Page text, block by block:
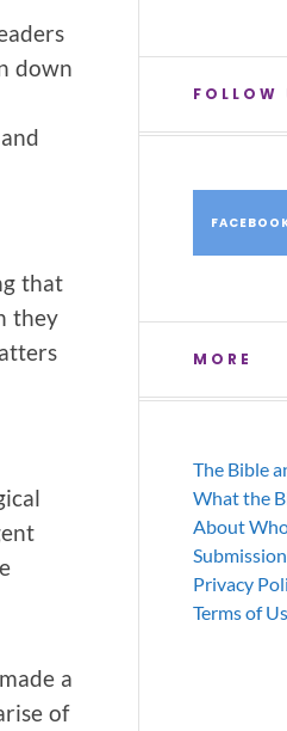
down
that
they
a
of
FOLLOW
MORE
The Bible
What the
About
Privacy
Terms of